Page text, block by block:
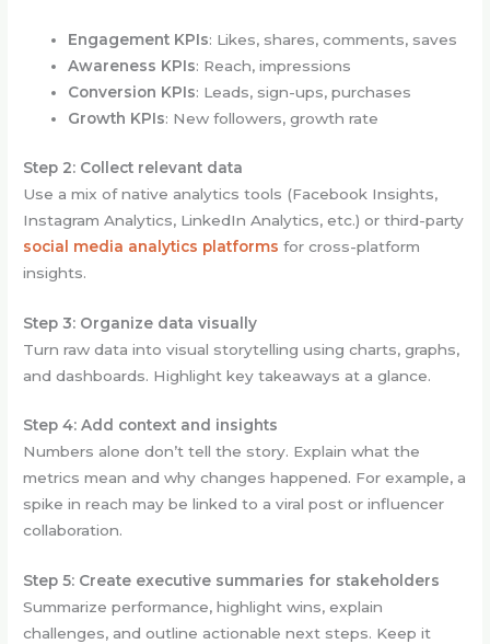
Engagement KPIs: Likes, shares, comments, saves
Awareness KPIs: Reach, impressions
Conversion KPIs: Leads, sign-ups, purchases
Growth KPIs: New followers, growth rate
Step 2: Collect relevant data
Use a mix of native analytics tools (Facebook Insights,
Instagram Analytics, LinkedIn Analytics, etc.) or third-party
social media analytics platforms for cross-platform
insights.
Step 3: Organize data visually
Turn raw data into visual storytelling using charts, graphs,
and dashboards. Highlight key takeaways at a glance.
Step 4: Add context and insights
Numbers alone don’t tell the story. Explain what the
metrics mean and why changes happened. For example, a
spike in reach may be linked to a viral post or influencer
collaboration.
Step 5: Create executive summaries for stakeholders
Summarize performance, highlight wins, explain
challenges, and outline actionable next steps. Keep it